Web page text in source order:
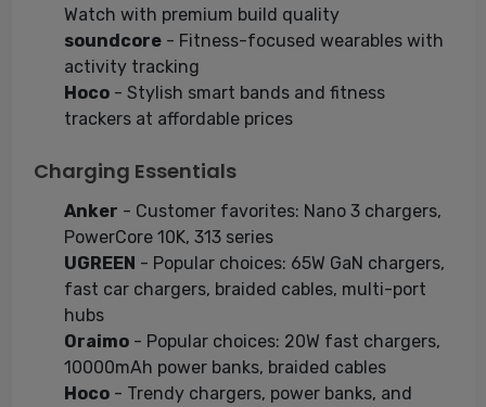
Watch with premium build quality
soundcore- Fitness-focused wearables with
activity tracking
Hoco- Stylish smart bands and fitness
trackers at affordable prices
Charging Essentials
Anker - Customer favorites: Nano 3 chargers,
PowerCore 10K, 313 series
UGREEN - Popular choices: 65W GaN chargers,
fast car chargers, braided cables, multi-port
hubs
Oraimo- Popular choices: 20W fast chargers,
10000mAh power banks, braided cables
Hoco- Trendy chargers, power banks, and